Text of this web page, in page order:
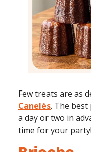
Few treats are as
Canelés. The best
a day or two in
time for your party!